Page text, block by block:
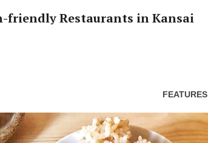
FEATURES
friendly Restaurants in Kansai